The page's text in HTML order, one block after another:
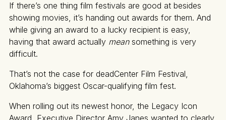
If there’s one thing film festivals are good at besides
showing movies, it’s handing out awards for them. And
while giving an award to a lucky recipient is easy,
having that award actually meansomething is very
difficult.
That’s not the case for deadCenter Film Festival,
Oklahoma’s biggest Oscar-qualifying film fest.
When rolling out its newest honor, the Legacy Icon